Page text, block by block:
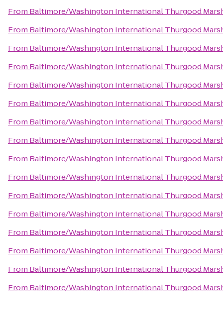
From Baltimore/Washington International Thurgood
From Baltimore/Washington International Thurgood
From Baltimore/Washington International Thurgood
From Baltimore/Washington International Thurgood
From Baltimore/Washington International Thurgood
From Baltimore/Washington International Thurgood
From Baltimore/Washington International Thurgood
From Baltimore/Washington International Thurgood
From Baltimore/Washington International Thurgood
From Baltimore/Washington International Thurgood
From Baltimore/Washington International Thurgood
From Baltimore/Washington International Thurgood
From Baltimore/Washington International Thurgood
From Baltimore/Washington International Thurgood
From Baltimore/Washington International Thurgood
From Baltimore/Washington International Thurgood